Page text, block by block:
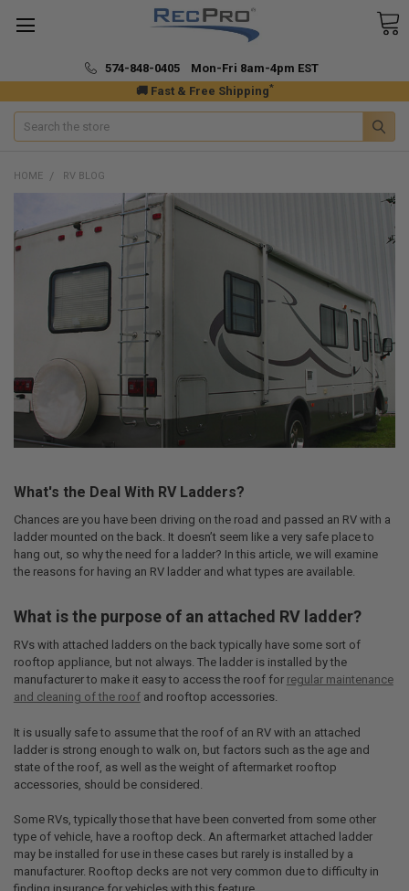
🚚 Fast & Free Shipping*
574-848-0405 Mon-Fri 8am-4pm EST
Search
HOME RV BLOG
What's the Deal With RV Ladders?
Chances are you have been driving on the road and passed an RV with a
ladder mounted on the back. It doesn’t seem like a very safe place to
hang out, so why the need for a ladder? In this article, we will examine
the reasons for having an RV ladder and what types are available.
What is the purpose of an attached RV ladder?
RVs with attached ladders on the back typically have some sort of
rooftop appliance, but not always. The ladder is installed by the
manufacturer to make it easy to access the roof for regular maintenance
and cleaning of the roofand rooftop accessories.
It is usually safe to assume that the roof of an RV with an attached
ladder is strong enough to walk on, but factors such as the age and
state of the roof, as well as the weight of aftermarket rooftop
accessories, should be considered.
Some RVs, typically those that have been converted from some other
type of vehicle, have a rooftop deck. An aftermarket attached ladder
may be installed for use in these cases but rarely is installed by a
manufacturer. Rooftop decks are not very common due to difficulty in